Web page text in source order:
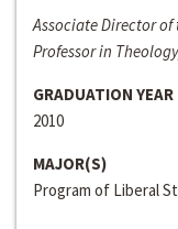
Associate Director of
Professor in
GRADUATION YEAR
2010
MAJOR(S)
Program of Liberal